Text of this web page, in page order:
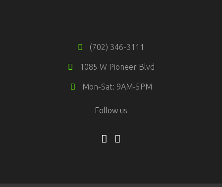
(702) 346-3111
1085 W Pioneer Blvd
Mon-Sat: 9AM-5PM
Follow us